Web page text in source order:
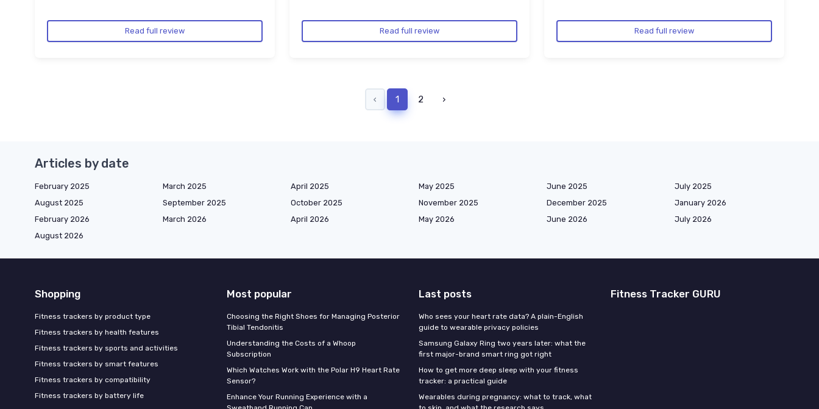
Read full review Read full review Read full review
‹ 1 2 ›
Articles by date
February 2025 March 2025 April 2025 May 2025 June 2025
July 2025
August 2025
September 2025 October 2025 November 2025 December 2025
January 2026
February 2026
March 2026 April 2026 May 2026 June 2026
July 2026
August 2026
Shopping
Fitness trackers by product type
Fitness trackers by health features
Fitness trackers by sports and activities
Fitness trackers by smart features
Fitness trackers by compatibility
Fitness trackers by battery life
Most popular
Choosing the Right Shoes for Managing Posterior
Tibial Tendonitis
Understanding the Costs of a Whoop
Subscription
Which Watches Work with the Polar H9 Heart Rate
Sensor?
Enhance Your Running Experience with a
Last posts
Who sees your heart rate data? A plain-English
guide to wearable privacy policies
Samsung Galaxy Ring two years later: what the
first major-brand smart ring got right
How to get more deep sleep with your fitness
tracker: a practical guide
Wearables during pregnancy: what to track, what
Fitness Tracker GURU